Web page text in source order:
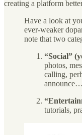
creating a platform
Have a look at
ever-weaker
note that two
“Social”
photos,
calling,
tutorials,